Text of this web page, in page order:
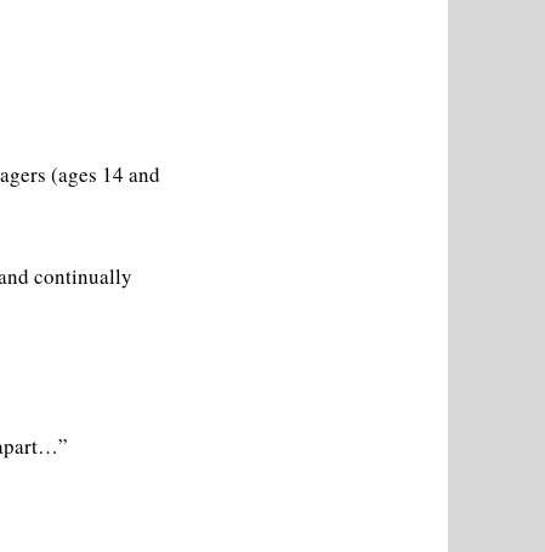
(ages 14 and
continually